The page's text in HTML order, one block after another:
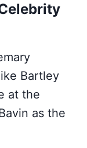
Bartley
at the
as the